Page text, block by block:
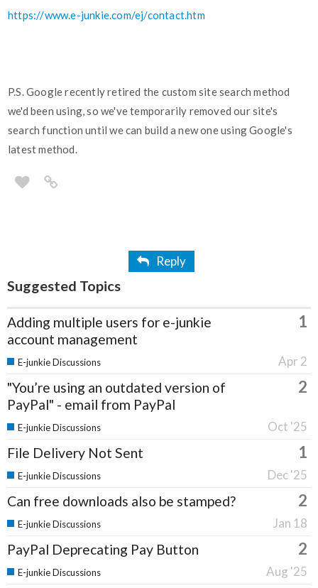
https://www.e-junkie.com/ej/contact.htm
P.S. Google recently retired the custom site search method
we'd been using, so we've temporarily removed our site's
search function until we can build a new one using Google's
latest method.
Reply
Suggested Topics
Adding multiple users for e-junkie
account management
1
Apr 2
E-junkie Discussions
"You’re using an outdated version of
PayPal" - email from PayPal
2
Oct '25
E-junkie Discussions
File Delivery Not Sent 1
Dec '25
E-junkie Discussions
Can free downloads also be stamped? 2
Jan 18
E-junkie Discussions
PayPal Deprecating Pay Button 2
Aug '25
E-junkie Discussions